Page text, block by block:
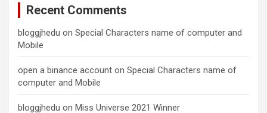
Recent Comments
bloggjhedu on Special Characters name of computer and
Mobile
open a binance account on Special Characters name of
computer and Mobile
bloggjhedu on Miss Universe 2021 Winner